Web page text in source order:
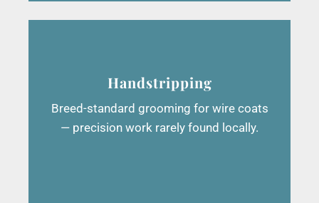
Handstripping
Breed-standard grooming for wire coats
— precision work rarely found locally.